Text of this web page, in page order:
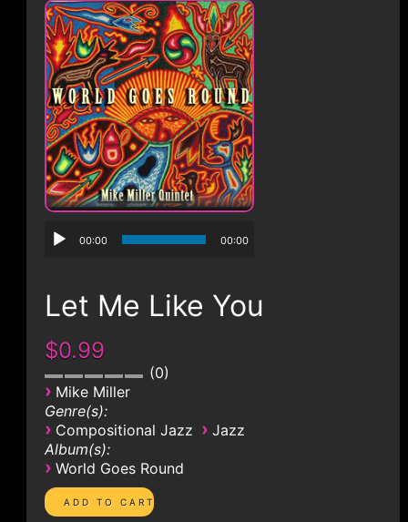
00:00 00:00
Let Me Like You
$0.99
0
› Mike Miller
Genre(s):
› Compositional Jazz › Jazz
Album(s):
› World Goes Round